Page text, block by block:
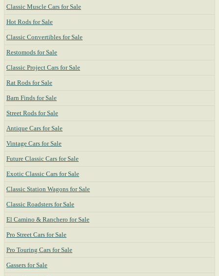
Classic Muscle Cars for Sale
Hot Rods for Sale
Classic Convertibles for Sale
Restomods for Sale
Classic Project Cars for Sale
Rat Rods for Sale
Barn Finds for Sale
Street Rods for Sale
Antique Cars for Sale
Vintage Cars for Sale
Future Classic Cars for Sale
Exotic Classic Cars for Sale
Classic Station Wagons for Sale
Classic Roadsters for Sale
El Camino & Ranchero for Sale
Pro Street Cars for Sale
Pro Touring Cars for Sale
Gassers for Sale